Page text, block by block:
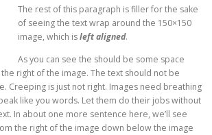
The rest of this paragraph is filler for the sake
of seeing the text wrap around the 150×150
image, which isleft aligned.
As you can see the should be some space
right of the image. The text should not be
Creeping is just not right. Images need breathing
like you words. Let them do their jobs without
In about one more sentence here, we’ll see
the right of the image down below the image